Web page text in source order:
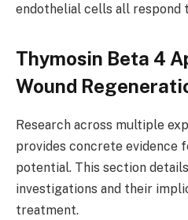
endothelial cells all respond
Thymosin Beta 4
Wound
Research across multiple
provides concrete evidence
potential. This section
investigations and their
treatment.